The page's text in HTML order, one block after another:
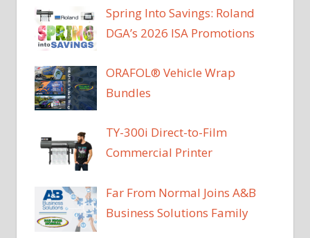
Spring Into Savings: Roland
DGA’s 2026 ISA Promotions
ORAFOL® Vehicle Wrap
Bundles
TY-300i Direct-to-Film
Commercial Printer
Far From Normal Joins A&B
Business Solutions Family